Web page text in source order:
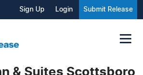
Sign Up Login Submit Release
& Suites Scottsboro